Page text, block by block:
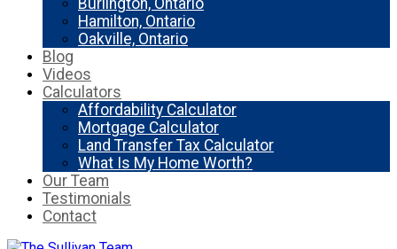
Burlington, Ontario
Hamilton, Ontario
Oakville, Ontario
Blog
Videos
Calculators
Affordability Calculator
Mortgage Calculator
Land Transfer Tax Calculator
What Is My Home Worth?
Our Team
Testimonials
Contact